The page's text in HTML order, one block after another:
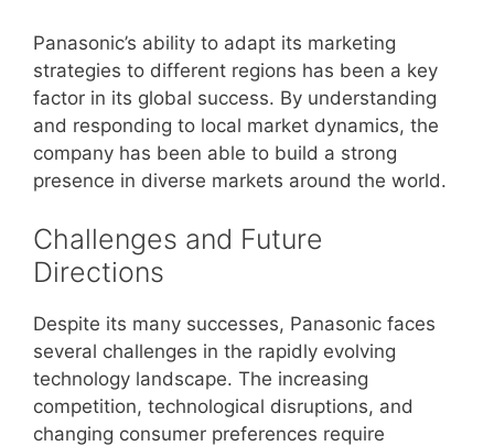
Panasonic’s ability to adapt its marketing
strategies to different regions has been a key
factor in its global success. By understanding
and responding to local market dynamics, the
company has been able to build a strong
presence in diverse markets around the world.
Challenges and Future
Directions
Despite its many successes, Panasonic faces
several challenges in the rapidly evolving
technology landscape. The increasing
competition, technological disruptions, and
changing consumer preferences require